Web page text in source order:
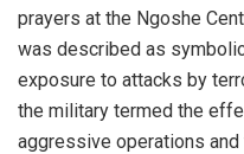
prayers at the Ngoshe
was described as
exposure to attacks by
the military termed the
aggressive operations